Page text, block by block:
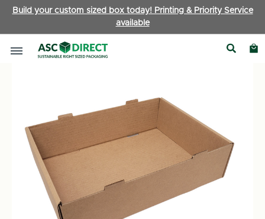
Build your custom sized box today! Printing & Priority Service
available
Boxes by Type